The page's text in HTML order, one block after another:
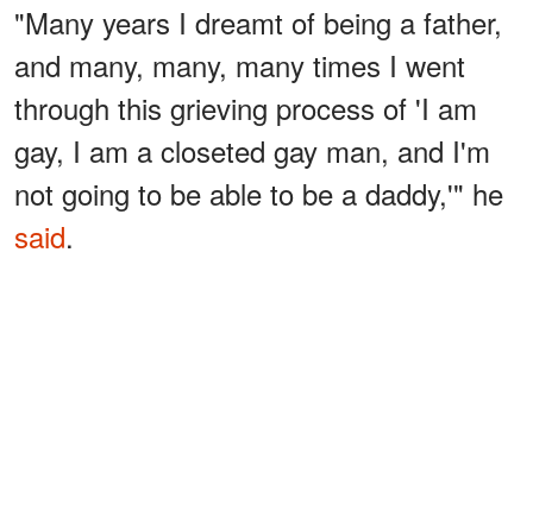
"Many years I dreamt of being a father,
and many, many, many times I went
through this grieving process of 'I am
gay, I am a closeted gay man, and I'm
not going to be able to be a daddy,'" he
said.